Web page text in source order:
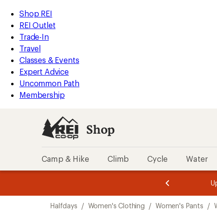
REI
Accessibility
Statement
Skip
to
main
content
Skip
to
Shop
REI
categories
Shop REI
REI Outlet
Trade-In
Travel
Classes & Events
Expert Advice
Uncommon Path
Membership
Shop
Camp & Hike Climb Cycle Water
3.
of
3.
of
3.
Halfdays / Women's Clothing / Women's Pants /